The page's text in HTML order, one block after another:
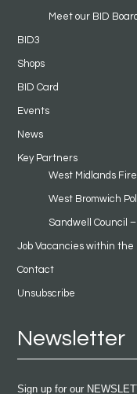
Meet our BID Board
BID3
Shops
BID Card
Events
News
Key Partners
West Midlands
West Bromwich
Sandwell Council –
Job Vacancies within the
Contact
Unsubscribe
Newsletter
Sign up for our